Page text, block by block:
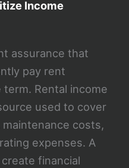
Income
assurance that
pay rent
Rental income
used to cover
costs,
expenses. A
financial